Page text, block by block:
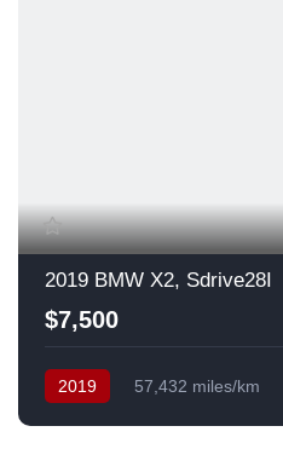
2019 BMW X2, Sdrive28I
$7,500
2019 57,432 miles/km